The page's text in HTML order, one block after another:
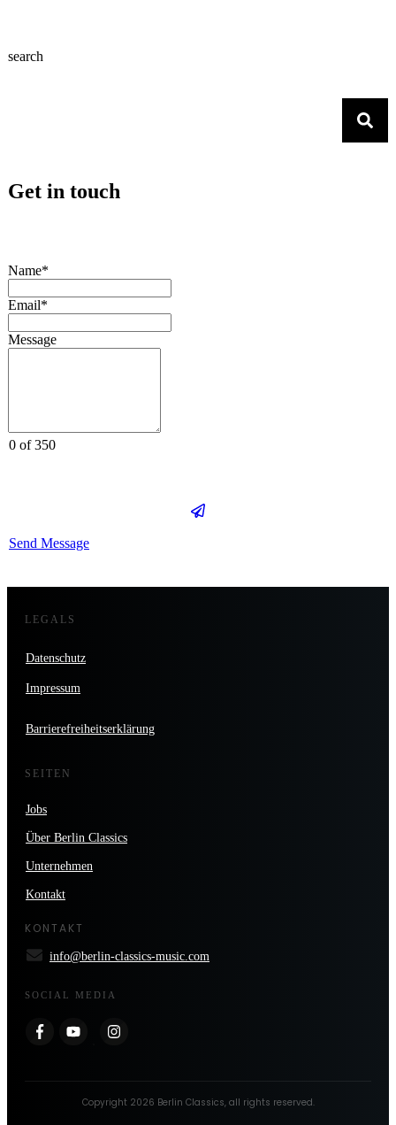
search
Get in touch
Name*
Email*
Message
0 of 350
Send Message
LEGALS
Datenschutz
Impressum
Barrierefreiheitserklärung
SEITEN
Jobs
Über Berlin Classics
Unternehmen
Kontakt
KONTAKT
info@berlin-classics-music.com
SOCIAL MEDIA
Copyright 2026 Berlin Classics, all rights reserved.